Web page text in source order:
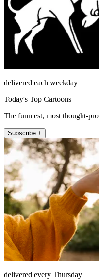
delivered each weekday
Today's Top Cartoons
The funniest, most thought-
Subscribe +
delivered every Thursday